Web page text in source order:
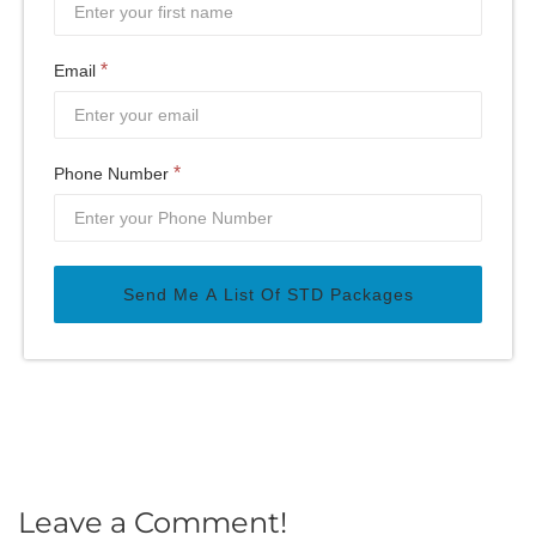
Email *
Phone Number *
Send Me A List Of STD Packages
Leave a Comment!